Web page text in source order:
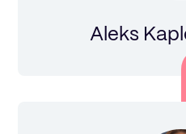
Aleks